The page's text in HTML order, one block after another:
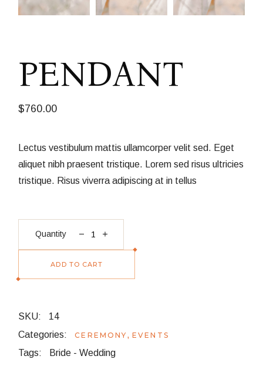
PENDANT
$760.00
Lectus vestibulum mattis ullamcorper velit sed. Eget
aliquet nibh praesent tristique. Lorem sed risus ultricies
tristique. Risus viverra adipiscing at in tellus
Quantity
Pendant quantity
ADD TO CART
SKU:
14
Categories:
CEREMONY ,EVENTS
Tags: Bride -Wedding